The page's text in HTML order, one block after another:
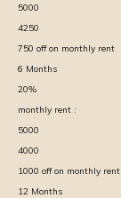
5000
4250
750 off on monthly rent
6 Months
20%
monthly rent :
5000
4000
1000 off on monthly rent
12 Months